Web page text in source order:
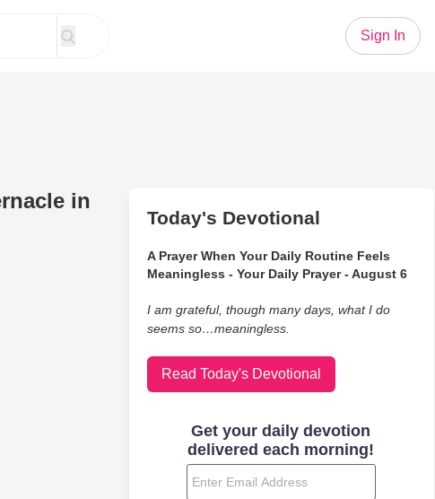
Sign In
in
Today's Devotional
A Prayer When Your Daily Routine Feels
Meaningless - Your Daily Prayer - August 6
I am grateful, though many days, what I do
seems so…meaningless.
Read Today's Devotional